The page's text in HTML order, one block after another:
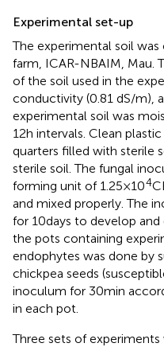
Experimental set-up
The experimental soil
farm, ICAR-NBAIM, Mau.
of the soil used in the
conductivity (0.81 dS/m),
experimental soil was
12 h intervals. Clean
quarters filled with sterile
sterile soil. The fungal
forming unit of 1.25 × 104
and mixed properly. The
for 10 days to develop
the pots containing
endophytes was done by
chickpea seeds
inoculum for 30 min
in each pot.
Three sets of